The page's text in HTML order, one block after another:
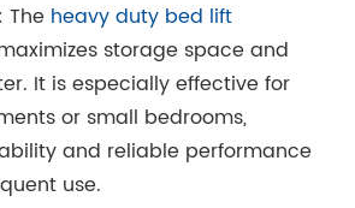
The heavy duty bed lift
storage space and
It is especially effective for
or small bedrooms,
and reliable performance
use.